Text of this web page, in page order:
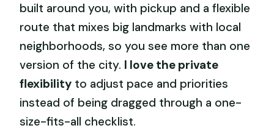
built around you, with pickup and a flexible
route that mixes big landmarks with local
neighborhoods, so you see more than one
version of the city. I love the private
flexibility to adjust pace and priorities
instead of being dragged through a one-
size-fits-all checklist.